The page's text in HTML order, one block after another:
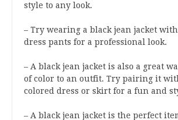
style to any look.
– Try wearing a black jean jacket
dress pants for a professional look.
– A black jean jacket is also a great
of color to an outfit. Try pairing it
colored dress or skirt for a fun and
– A black jean jacket is the perfect